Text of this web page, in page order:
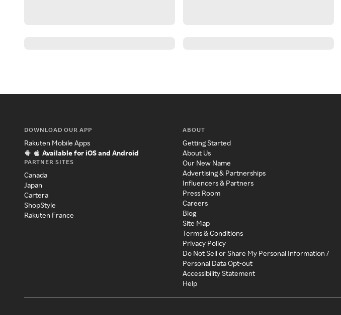
DOWNLOAD OUR APP
Rakuten Mobile Apps
Available for iOS and Android
PARTNER SITES
Canada
Japan
Cartera
ShopStyle
Rakuten France
ABOUT
Getting Started
About Us
Our New Name
Advertising & Partnerships
Influencers & Partners
Press Room
Careers
Blog
Site Map
Terms & Conditions
Privacy Policy
Do Not Sell or Share My Personal Information /
Personal Data Opt-out
Accessibility Statement
Help